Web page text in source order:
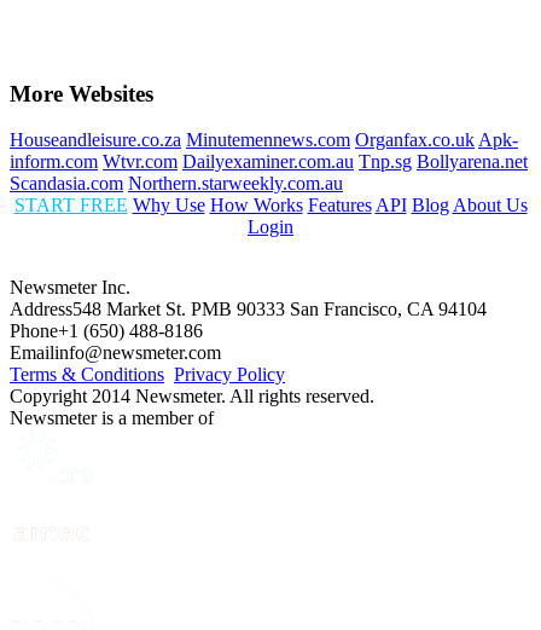
More Websites
Houseandleisure.co.za Minutemennews.com Organfax.co.uk Apk-
inform.com Wtvr.com Dailyexaminer.com.au Tnp.sg Bollyarena.net
Scandasia.com Northern.starweekly.com.au
START FREE Why Use How Works Features API Blog About Us
Login
Newsmeter Inc.
Address548 Market St. PMB 90333 San Francisco, CA 94104
Phone+1 (650) 488-8186
Emailinfo@newsmeter.com
Terms & Conditions Privacy Policy
Copyright 2014 Newsmeter. All rights reserved.
Newsmeter is a member of